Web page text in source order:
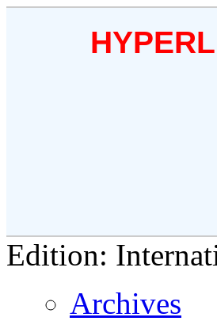
Edition:
Archives